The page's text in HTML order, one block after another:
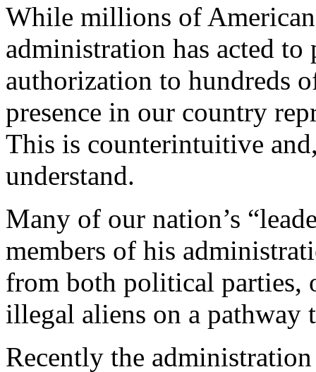
While millions of
administration has acted
authorization to hundreds
presence in our country
This is counterintuitive
understand.
Many of our nation’s
members of his
from both political parties,
illegal aliens on a pathway
Recently the